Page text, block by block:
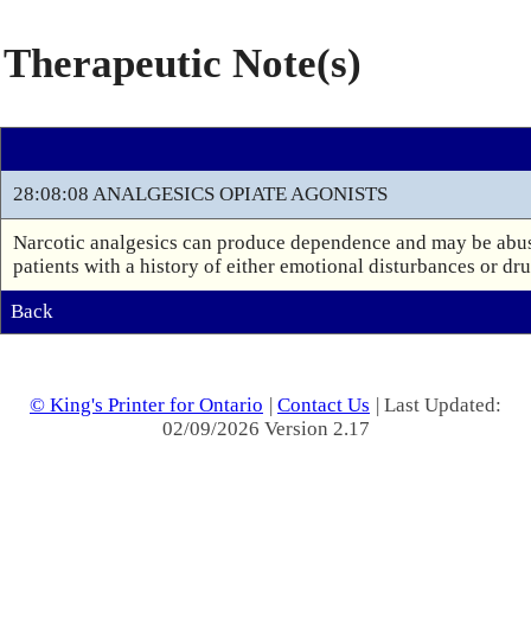
Therapeutic Note(s)
28:08:08 ANALGESICS OPIATE AGONISTS
Narcotic analgesics can produce dependence and may be
patients with a history of either emotional disturbances or
Back
© King's Printer for Ontario | Contact Us | Last Updated:
02/09/2026 Version 2.17